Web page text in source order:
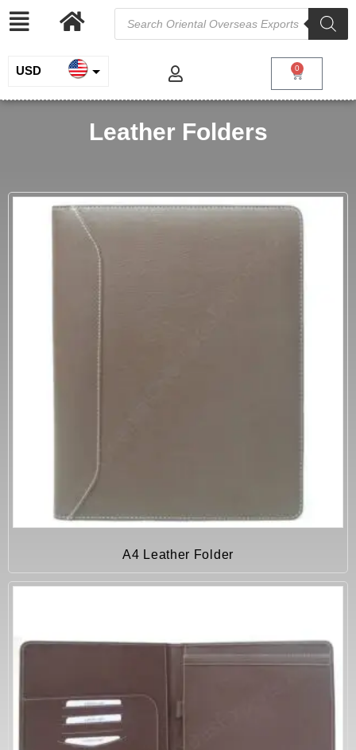
USD
INR
0
Leather Folders
A4 Leather Folder